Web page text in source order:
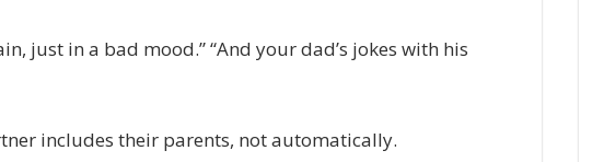
just in a bad mood.” “And your dad’s jokes with his
includes their parents, not automatically.